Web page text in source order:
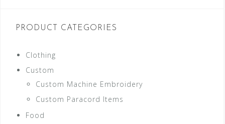
PRODUCT CATEGORIES
Clothing
Custom
Custom Machine Embroidery
Custom Paracord Items
Food